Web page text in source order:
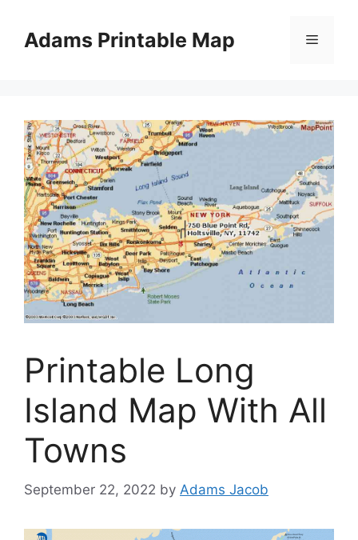
contentAdams Printable Map Menu
Printable Long
Island Map With All
Towns
September 22, 2022 by Adams Jacob